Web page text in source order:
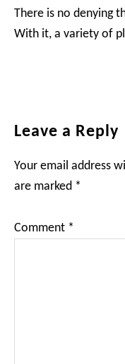
There is no denying
With it, a variety of
Reader
Leave a Reply
Your email address
are marked *
Comment *